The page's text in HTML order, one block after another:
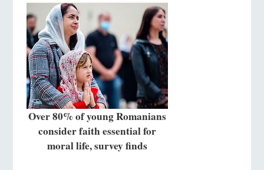
Over 80% of young Romanians
consider faith essential for
moral life, survey finds